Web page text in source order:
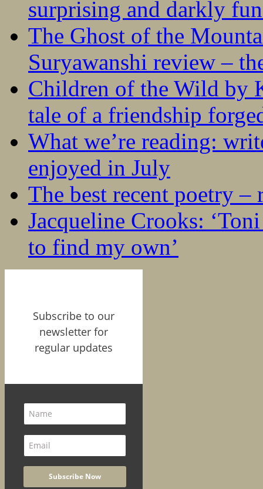
surprising and darkly
The Ghost of the
Suryawanshi review –
Children of the Wild by
tale of a friendship
What we’re reading:
enjoyed in July
The best recent poetry –
Jacqueline Crooks:
to find my own’
Subscribe to our
newsletter for
regular updates